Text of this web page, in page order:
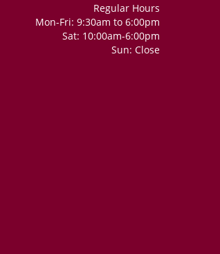
Regular Hours
Mon-Fri: 9:30am to 6:00pm
Sat: 10:00am-6:00pm
Sun: Close